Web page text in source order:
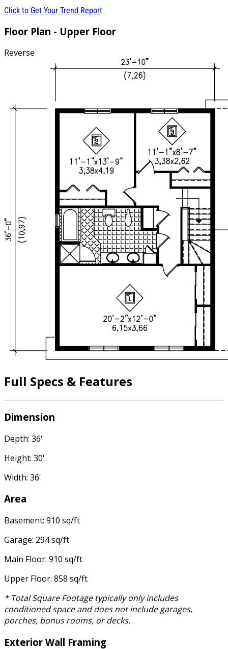
Click to Get Your Trend Report
Floor Plan - Upper Floor
Reverse
Full Specs & Features
Dimension
Depth: 36'
Height: 30'
Width: 36'
Area
Basement: 910 sq/ft
Garage: 294 sq/ft
Main Floor: 910 sq/ft
Upper Floor: 858 sq/ft
* Total Square Footage typically only includes
conditioned space and does not include garages,
porches, bonus rooms, or decks.
Exterior Wall Framing